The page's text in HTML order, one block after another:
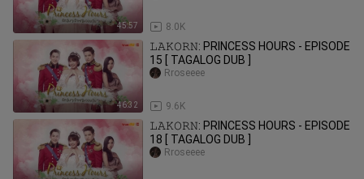
45:57 8.0K
46:32
𝙻𝙰𝙺𝙾𝚁𝙽: PRINCESS HOURS - EPISODE
15 [ TAGALOG DUB ]
9.6K
Rroseeee
𝙻𝙰𝙺𝙾𝚁𝙽: PRINCESS HOURS - EPISODE
18 [ TAGALOG DUB ]
Rroseeee